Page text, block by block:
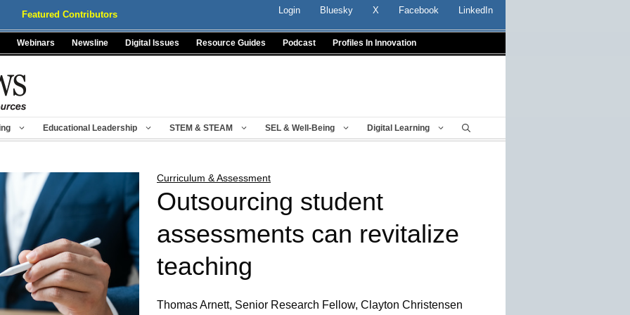
Featured Contributors Login Bluesky X Facebook LinkedIn
Webinars Newsline Digital Issues Resource Guides Podcast Profiles In Innovation
Educational Leadership STEM & STEAM SEL & Well-Being Digital Learning
Curriculum & Assessment
Outsourcing student
assessments can revitalize
teaching
Thomas Arnett, Senior Research Fellow, Clayton Christensen